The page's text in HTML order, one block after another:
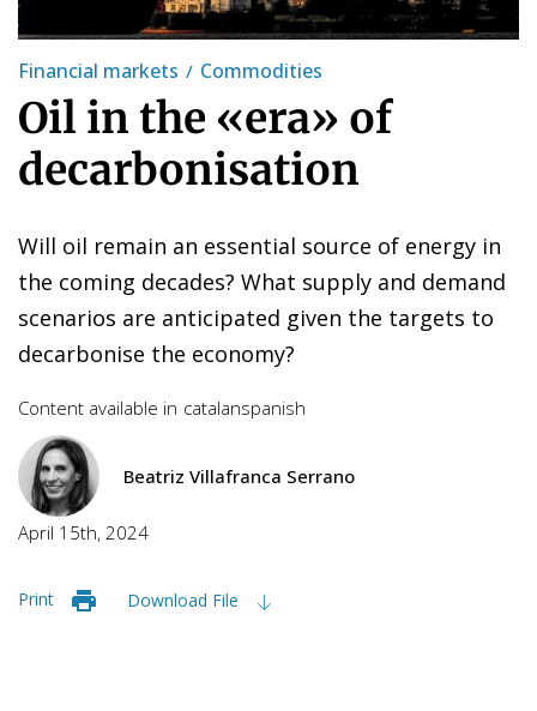
Financial markets Commodities
Oil in the «era» of
decarbonisation
Will oil remain an essential source of energy in
the coming decades? What supply and demand
scenarios are anticipated given the targets to
decarbonise the economy?
Content available in catalanspanish
Beatriz Villafranca Serrano
April 15th, 2024
Print Download File